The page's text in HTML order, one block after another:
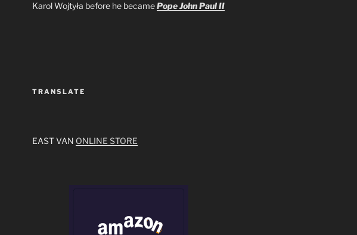
Karol Wojtyła before he becamePope John Paul II
TRANSLATE
EAST VAN ONLINE STORE